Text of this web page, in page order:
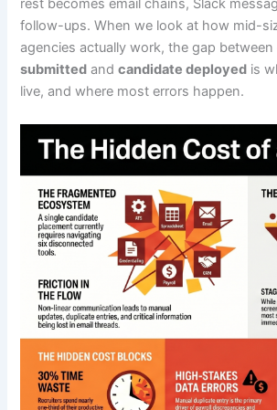
rest becomes email chains, Slack
follow-ups. When we look at how mid-
agencies actually work, the gap between
submitted andcandidate deployed is
live, and where most errors happen.